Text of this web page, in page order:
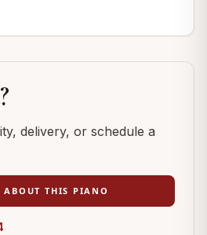
delivery, or schedule a
ABOUT THIS PIANO